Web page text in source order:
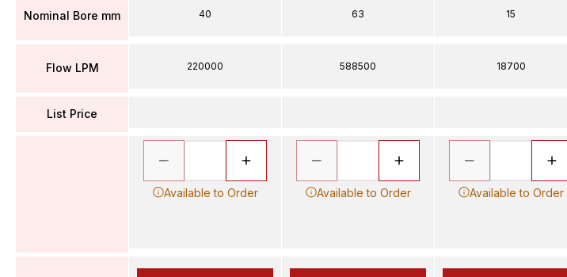
Nominal Bore mm
Flow LPM
List Price
40
220000
Available to Order
63
588500
Available to Order
15
18700
Available to Order